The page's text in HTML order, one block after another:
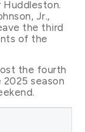
Huddleston.
Jr.,
the third
of the
the fourth
season